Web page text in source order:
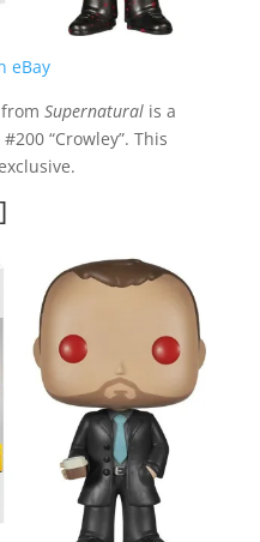
eBay
Supernaturalis a
“Crowley”. This